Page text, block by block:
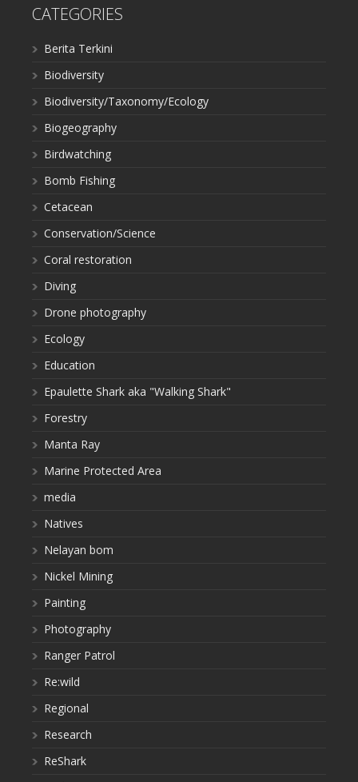
CATEGORIES
Berita Terkini
Biodiversity
Biodiversity/Taxonomy/Ecology
Biogeography
Birdwatching
Bomb Fishing
Cetacean
Conservation/Science
Coral restoration
Diving
Drone photography
Ecology
Education
Epaulette Shark aka "Walking Shark"
Forestry
Manta Ray
Marine Protected Area
media
Natives
Nelayan bom
Nickel Mining
Painting
Photography
Ranger Patrol
Re:wild
Regional
Research
ReShark